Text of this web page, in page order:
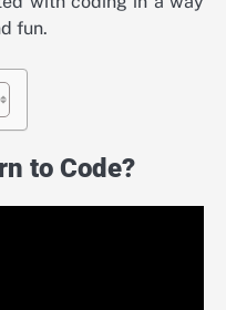
fun.
to Code?